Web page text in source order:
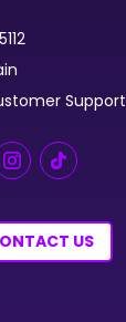
Support
US